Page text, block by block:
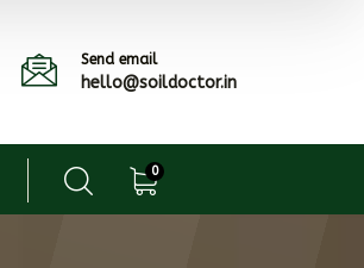
Send email
hello@soildoctor.in
0